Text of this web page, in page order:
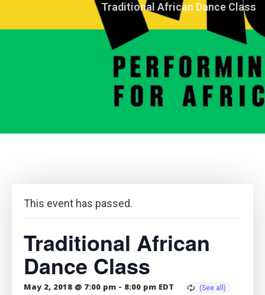
Traditional African Dance Class
This event has passed.
Traditional African
Dance Class
May 2, 2018 @ 7:00 pm - 8:00 pm EDT